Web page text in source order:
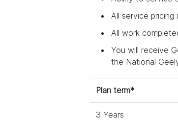
All service pricing
All work
You will receive
the National
Plan term*
3 Years